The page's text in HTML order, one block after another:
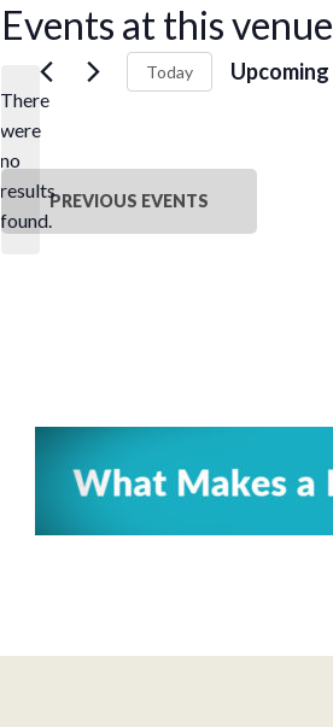
Events at this venue
Notice
There
were
no
results
found.
Today Upcoming
PREVIOUS EVENTS